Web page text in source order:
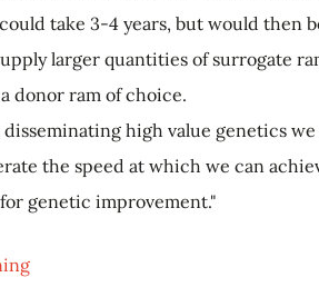
take 3-4 years, but would then
larger quantities of surrogate
donor ram of choice.
high value genetics
the speed at which we can
genetic improvement."